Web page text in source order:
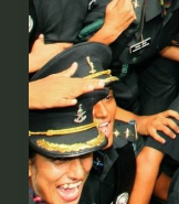
RIMC
Entrance
Exam
on
First
Attempt